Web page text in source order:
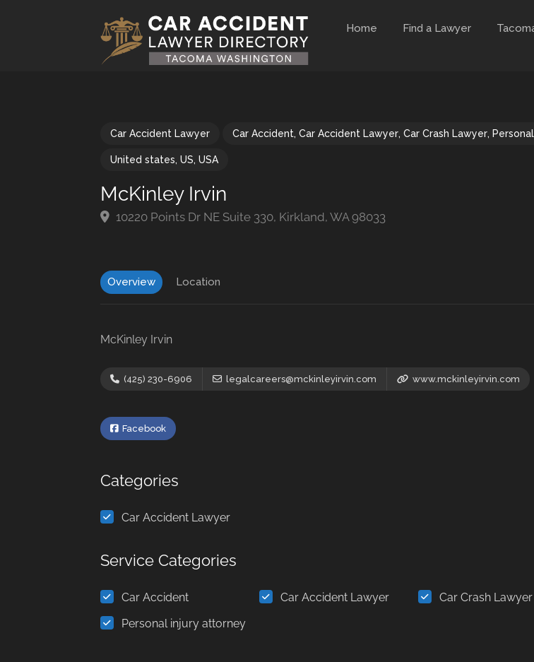
Home Find a Lawyer
Car Accident Lawyer Car Accident, Car Accident Lawyer, Car Crash Lawyer,
United states, US, USA
McKinley Irvin
10220 Points Dr NE Suite 330, Kirkland, WA 98033
Overview Location
McKinley Irvin
(425) 230-6906 legalcareers@mckinleyirvin.com www.mckinleyirvin.com
Facebook
Categories
Car Accident Lawyer
Service Categories
Car Accident Car Accident Lawyer
Car Crash Lawyer
Personal injury attorney